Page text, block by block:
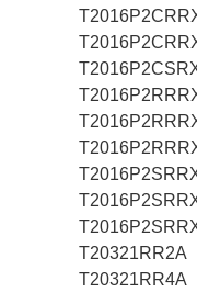
T20321RR2A
T20321RR4A